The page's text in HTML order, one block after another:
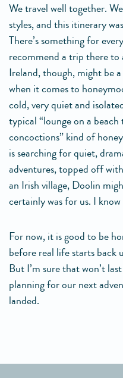
We travel well together.
styles, and this itinerary
There’s something for
recommend a trip there to
Ireland, though, might be
when it comes to
cold, very quiet and
typical “lounge on a
concoctions” kind of
is searching for quiet,
adventures, topped off
an Irish village, Doolin
certainly was for us. I
For now, it is good to be
before real life starts back
But I’m sure that won’t
planning for our next
landed.